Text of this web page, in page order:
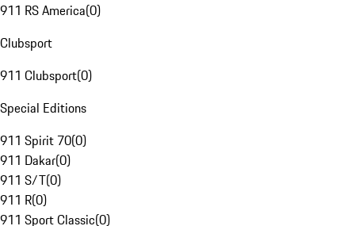
911 RS America(0)
Clubsport
911 Clubsport(0)
Special Editions
911 Spirit 70(0)
911 Dakar(0)
911 S/T(0)
911 R(0)
911 Sport Classic(0)